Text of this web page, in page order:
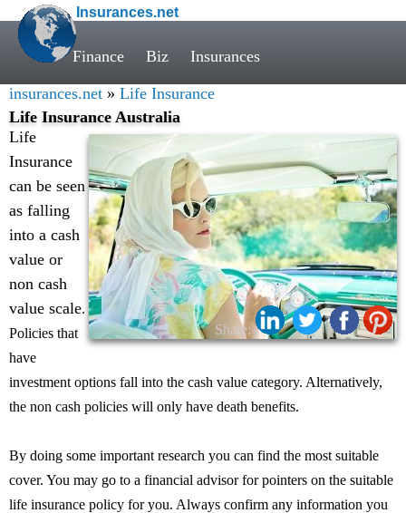
Insurances.net
Finance Biz Insurances
insurances.net » Life Insurance
Life Insurance Australia
Share:
Life
Insurance
can be seen
as falling
into a cash
value or
non cash
value scale.
Policies that
have
investment options fall into the cash value category. Alternatively,
the non cash policies will only have death benefits.
By doing some important research you can find the most suitable
cover. You may go to a financial advisor for pointers on the suitable
life insurance policy for you. Always confirm any information you